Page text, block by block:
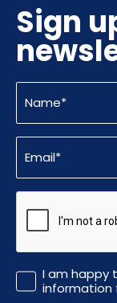
Sign
Name
(Required)
Email
(Required)
CAPTCHA
Promotional
Information
I am happy
information